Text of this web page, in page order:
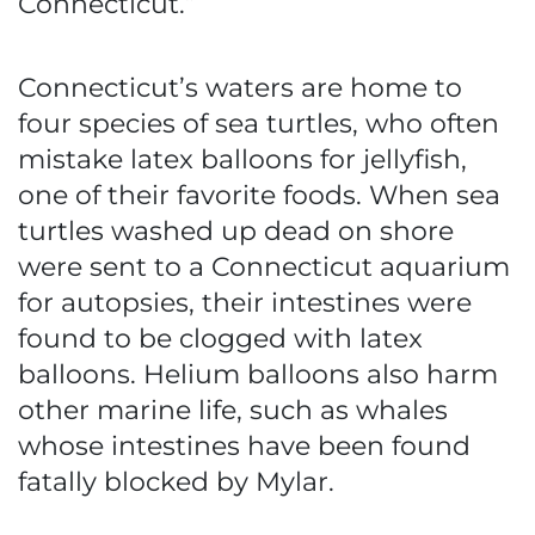
Connecticut’s waters are home to
four species of sea turtles, who often
mistake latex balloons for jellyfish,
one of their favorite foods. When sea
turtles washed up dead on shore
were sent to a Connecticut aquarium
for autopsies, their intestines were
found to be clogged with latex
balloons. Helium balloons also harm
other marine life, such as whales
whose intestines have been found
fatally blocked by Mylar.